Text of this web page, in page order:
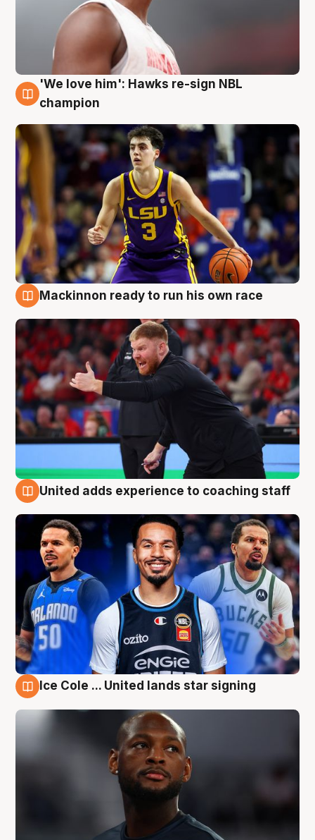
6 Aug
'We love him': Hawks re-sign NBL
champion
Mackinnon ready to run his own race
United adds experience to coaching staff
Ice Cole ... United lands star signing